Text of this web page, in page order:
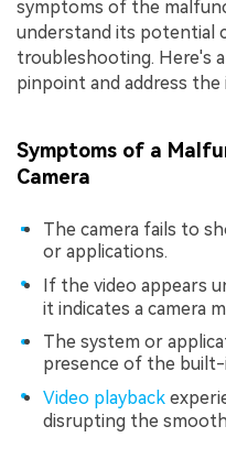
symptoms of the
understand its potential
troubleshooting. Here's
pinpoint and address the
Symptoms of a
Camera
The camera fails to
or applications.
If the video appears
it indicates a camera
The system or
presence of the built-
Video playback
disrupting the